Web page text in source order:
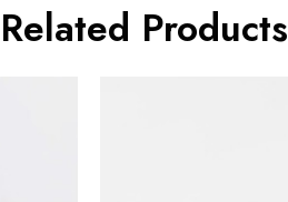
Related Products